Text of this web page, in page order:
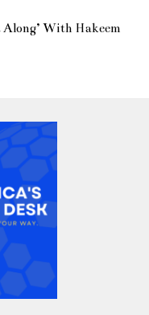
With Hakeem